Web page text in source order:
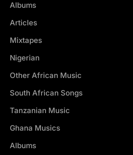
Albums
Articles
Mixtapes
Nigerian
Other African Music
South African Songs
Tanzanian Music
Ghana Musics
Albums